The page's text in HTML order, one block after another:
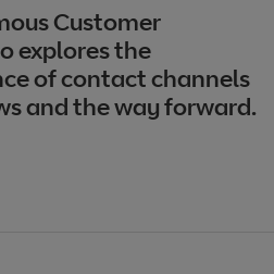
Customer
explores the
of contact channels
and the way forward.